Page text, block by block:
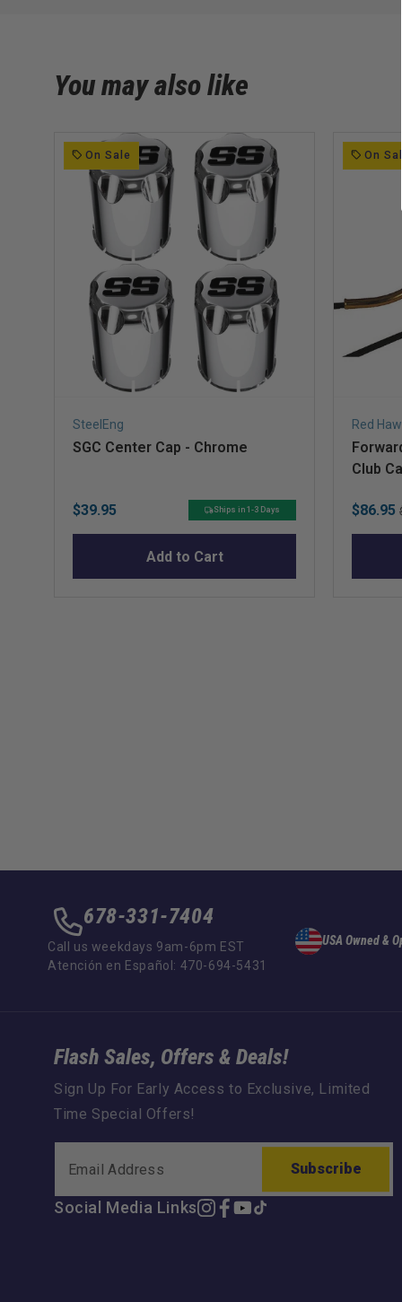
You may also like
On Sale
SteelEng
SGC Center Cap - Chrome
Price
$39.95 Ships in 1-3 Days
Add to Cart
On
Red
Club
Sale
price
$86.95
678-331-7404
Call us weekdays 9am-6pm EST
Atención en Español: 470-694-5431
USA Owned &
Flash Sales, Offers & Deals!
Sign Up For Early Access to Exclusive, Limited
Time Special Offers!
Subscribe
Social Media Links
Instagram
Facebook
YouTube
TikTok